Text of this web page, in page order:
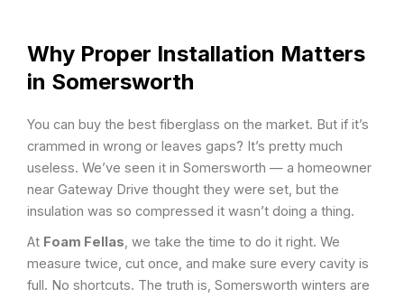
Why Proper Installation Matters
in Somersworth
You can buy the best fiberglass on the market. But if it’s
crammed in wrong or leaves gaps? It’s pretty much
useless. We’ve seen it in Somersworth — a homeowner
near Gateway Drive thought they were set, but the
insulation was so compressed it wasn’t doing a thing.
At Foam Fellas, we take the time to do it right. We
measure twice, cut once, and make sure every cavity is
full. No shortcuts. The truth is, Somersworth winters are